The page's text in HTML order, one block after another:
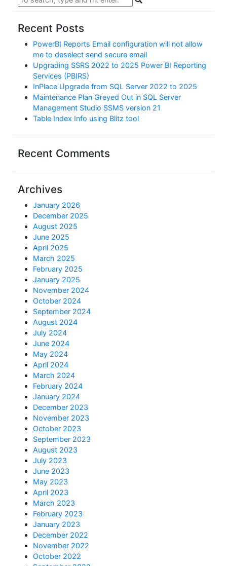
Recent Posts
PowerBI Reports Email configuration will not allow
me to deselect send secure email
Upgrading SSRS 2022 to 2025 Power BI Reporting
Services (PBIRS)
InPlace Upgrade from SQL Server 2022 to 2025
Maintenance Plan Greyed Out in SQL Server
Management Studio SSMS version 21
Table Index Info using Blitz tool
Recent Comments
Archives
January 2026
December 2025
August 2025
June 2025
April 2025
March 2025
February 2025
January 2025
November 2024
October 2024
September 2024
August 2024
July 2024
June 2024
May 2024
April 2024
March 2024
February 2024
January 2024
December 2023
November 2023
October 2023
September 2023
August 2023
July 2023
June 2023
May 2023
April 2023
March 2023
February 2023
January 2023
December 2022
November 2022
October 2022